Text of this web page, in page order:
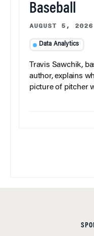
Baseball
AUGUST 5, 2026
Data Analytics
Travis Sawchik,
author, explains
picture of pitcher